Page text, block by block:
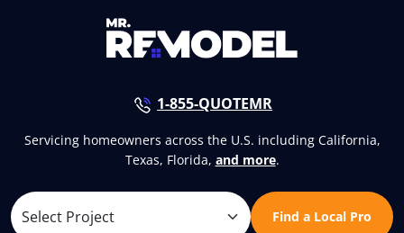
1-855-QUOTEMR
Servicing homeowners across the U.S. including California,
Texas, Florida, and more.
Find a Local Pro